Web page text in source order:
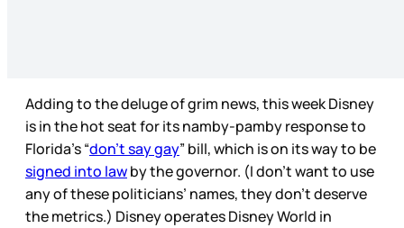
Adding to the deluge of grim news, this week Disney
is in the hot seat for its namby-pamby response to
Florida’s “don’t say gay” bill, which is on its way to be
signed into lawby the governor. (I don’t want to use
any of these politicians’ names, they don’t deserve
the metrics.) Disney operates Disney World in